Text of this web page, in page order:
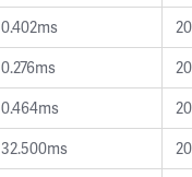
0.402ms
0.276ms
0.464ms
32.500ms